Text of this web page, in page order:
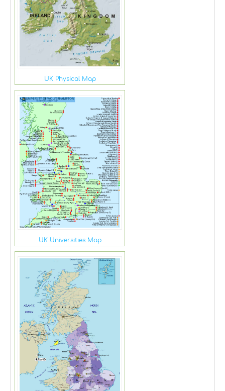
UK Physical Map
UK Universities Map